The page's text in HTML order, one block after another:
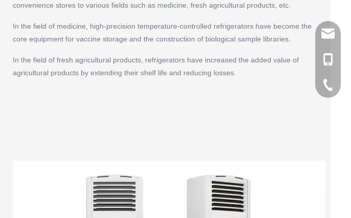
convenience stores to various fields such as medicine, fresh agricultural products, etc.
In the field of medicine, high-precision temperature-controlled refrigerators have become the
core equipment for vaccine storage and the construction of biological sample libraries.
In the field of fresh agricultural products, refrigerators have increased the added value of
agricultural products by extending their shelf life and reducing losses.
0086-